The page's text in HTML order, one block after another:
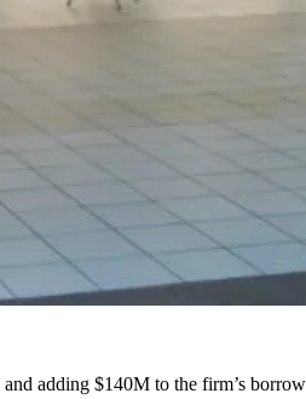
adding $140M to the firm’s